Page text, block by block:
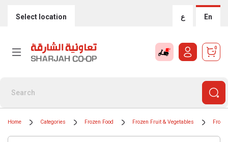
Select location ع En
0
Home Categories Frozen Food Frozen Fruit & Vegetables